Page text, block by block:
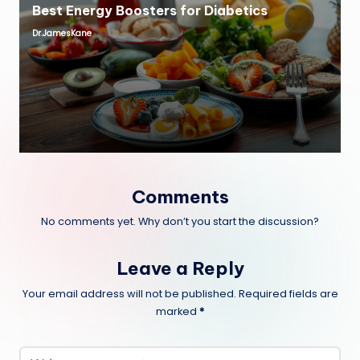
Best Energy Boosters for Diabetics
Posted
by
Dr.JamesKane
Comments
No comments yet. Why don’t you start the discussion?
Leave a Reply
Your email address will not be published. Required fields are
marked *